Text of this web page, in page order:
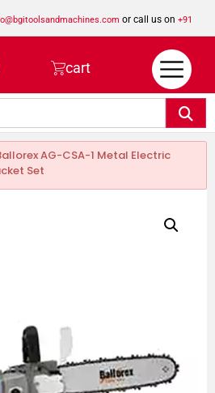
or call us on +91
8923462023
cart
AG-CSA-1 Metal Electric
Set